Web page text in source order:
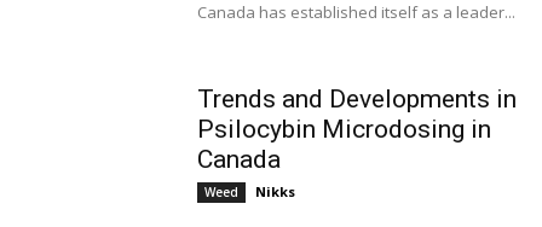
Canada has established itself as a leader...
Trends and Developments in
Psilocybin Microdosing in
Canada
Weed Nikks